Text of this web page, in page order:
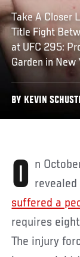
Take A Closer
Title Fight
at UFC 295:
Garden in New
BY KEVIN
On October 25, UFC President Dana White
suffered a
requires
The injury